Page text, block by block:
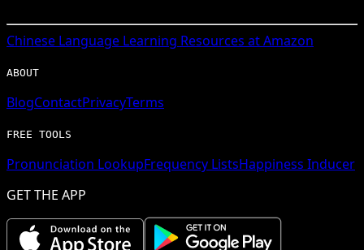
Chinese Language Learning Resources at Amazon
ABOUT
BlogContactPrivacyTerms
FREE TOOLS
Pronunciation LookupFrequency ListsHappiness Inducer
GET THE APP